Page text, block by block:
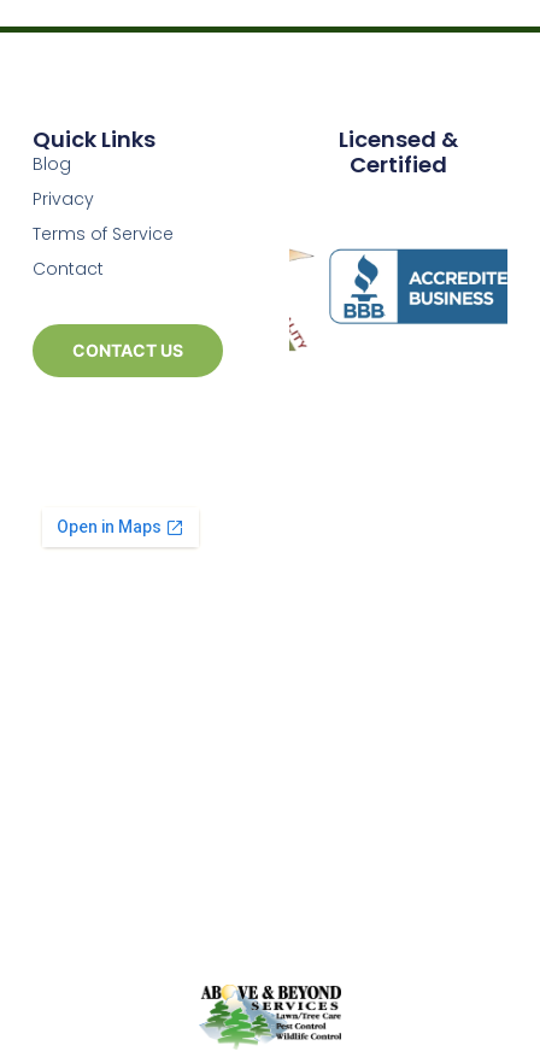
Quick Links
Blog
Privacy
Terms of Service
Contact
CONTACT US
Licensed &
Certified